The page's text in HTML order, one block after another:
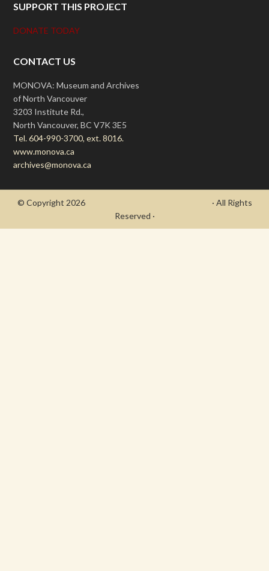
SUPPORT THIS PROJECT
DONATE TODAY
CONTACT US
MONOVA: Museum and Archives
of North Vancouver
3203 Institute Rd.,
North Vancouver, BC V7K 3E5
Tel. 604-990-3700, ext. 8016.
www.monova.ca
archives@monova.ca
© Copyright 2026
· All Rights
Reserved ·